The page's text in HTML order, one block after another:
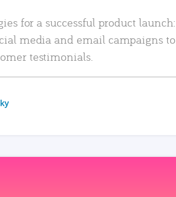
for a successful product launch:
media and email campaigns to
testimonials.